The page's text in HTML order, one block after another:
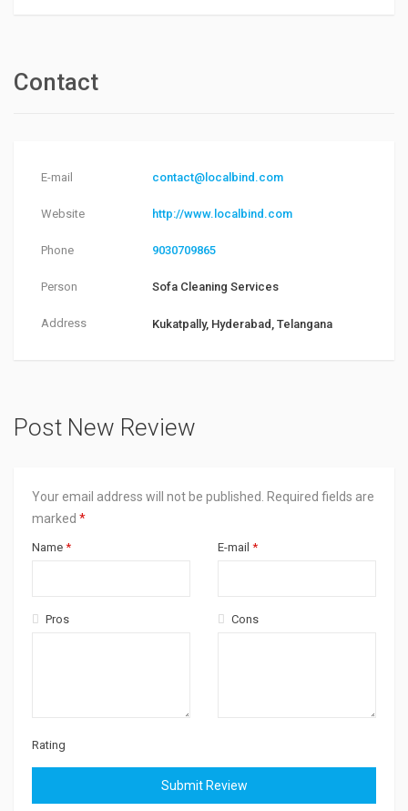
Contact
E-mail contact@localbind.com
Website http://www.localbind.com
Phone 9030709865
Person Sofa Cleaning Services
Address Kukatpally, Hyderabad, Telangana
Post New Review
Your email address will not be published. Required fields are
marked *
Name * E-mail *
Pros Cons
Rating